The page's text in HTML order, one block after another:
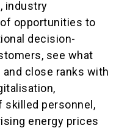
industry
opportunities to
decision-
see what
close ranks with
skilled personnel,
energy prices